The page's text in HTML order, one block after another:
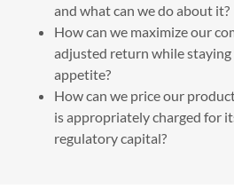
and what can we do about it?
How can we maximize our
adjusted return while
appetite?
How can we price our
is appropriately charged for
regulatory capital?